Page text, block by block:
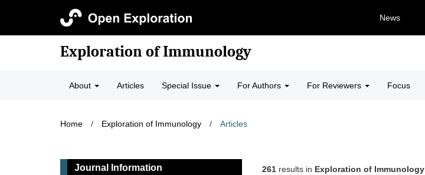
News
Exploration of Immunology
About Articles Special Issue For Authors For Reviewers Focus
Home / Exploration of Immunology / Articles
Journal Information 261 results in Exploration of Immunology